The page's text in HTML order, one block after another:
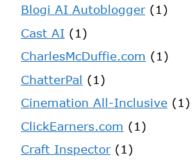
Blogi AI Autoblogger(1)
Cast AI (1)
CharlesMcDuffie.com (1)
ChatterPal (1)
Cinemation All-Inclusive (1)
ClickEarners.com (1)
Craft Inspector(1)